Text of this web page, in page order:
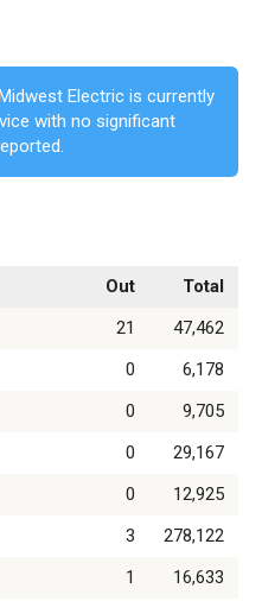
Electric is currently
with no significant
Out
Total
21
47,462
0
6,178
0
9,705
0
29,167
0
12,925
3
278,122
1 16,633